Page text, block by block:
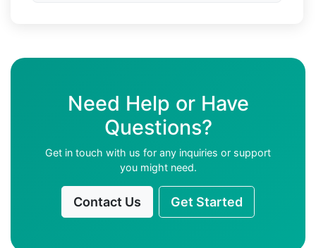
Need Help or Have
Questions?
Get in touch with us for any inquiries or support
you might need.
Contact Us Get Started